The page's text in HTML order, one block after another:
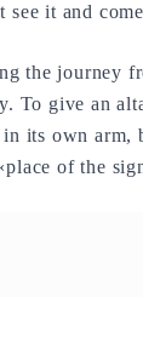
it and
the journey
To give an
its own
of the